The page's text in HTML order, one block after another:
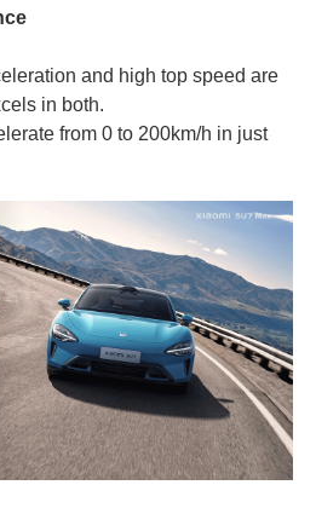
and high top speed are
in both.
from 0 to 200km/h in just